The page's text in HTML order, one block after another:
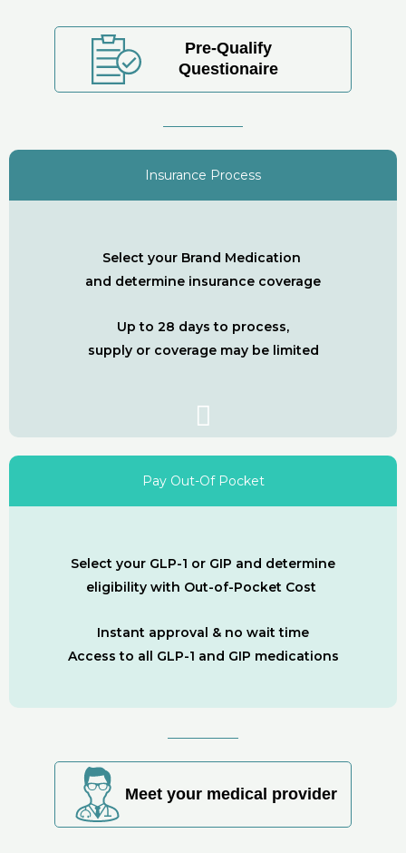
Pre-Qualify
Questionaire
Insurance Process
Select your Brand Medication
and determine insurance coverage
Up to 28 days to process,
supply or coverage may be limited
Pay Out-Of Pocket
Select your GLP-1 or GIP and determine
eligibility with Out-of-Pocket Cost
Instant approval & no wait time
Access to all GLP-1 and GIP medications
Meet your medical provider